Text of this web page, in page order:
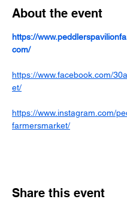
About the event
https://
com/
https://www.facebook.com/
et/
https://www.instagram.com/
farmersmarket/
Share this event